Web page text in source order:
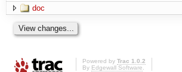
doc
Powered by Trac 1.0.2
By Edgewall Software.